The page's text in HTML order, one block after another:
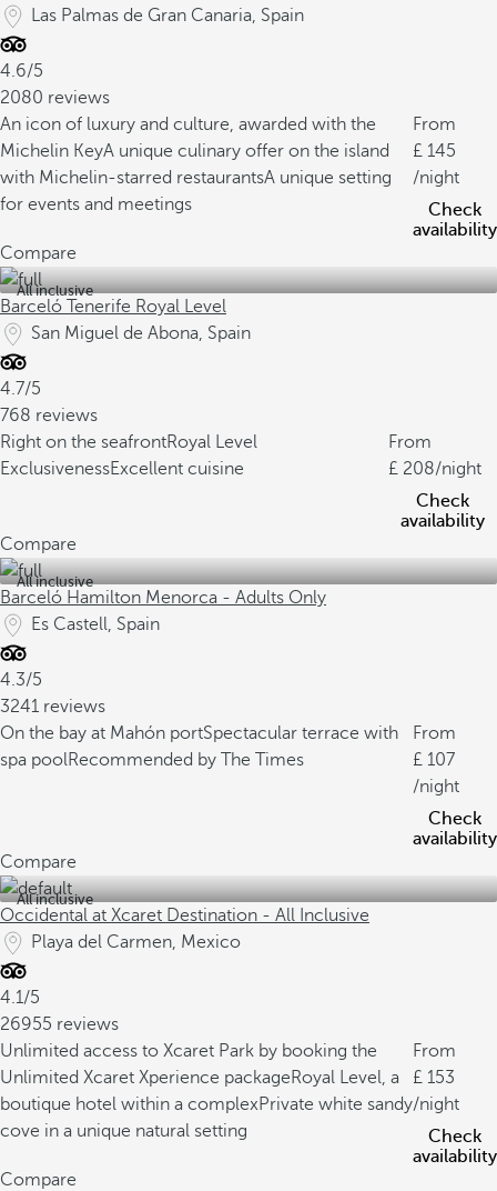
Las Palmas de Gran Canaria, Spain
4.6/5
2080 reviews
An icon of luxury and culture, awarded with the
Michelin KeyA unique culinary offer on the island
with Michelin-starred restaurantsA unique setting
for events and meetings
From
145
/night
Check
availability
Compare
All inclusive
Barceló Tenerife Royal Level
San Miguel de Abona, Spain
4.7/5
768 reviews
Right on the seafrontRoyal Level
ExclusivenessExcellent cuisine
From
208/night
Check
availability
Compare
All inclusive
Barceló Hamilton Menorca - Adults Only
Es Castell, Spain
4.3/5
3241 reviews
On the bay at Mahón portSpectacular terrace with
spa poolRecommended by The Times
From
107
/night
Check
availability
Compare
All inclusive
Occidental at Xcaret Destination - All Inclusive
Playa del Carmen, Mexico
4.1/5
26955 reviews
Unlimited access to Xcaret Park by booking the
Unlimited Xcaret Xperience packageRoyal Level, a
boutique hotel within a complexPrivate white sandy
cove in a unique natural setting
From
153
/night
Check
availability
Compare